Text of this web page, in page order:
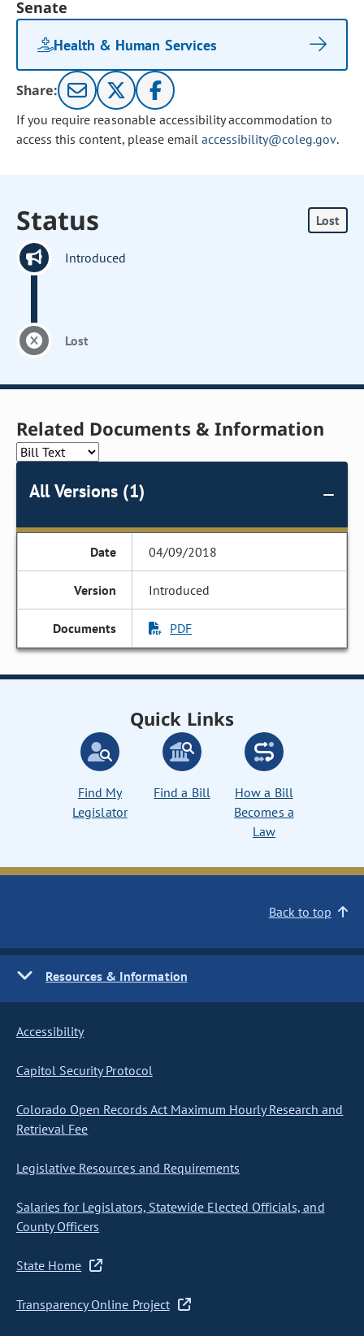
Senate
Health & Human Services
Share:
If you require reasonable accessibility accommodation to
access this content, please email accessibility@coleg.gov.
Status Lost
Introduced
Lost
Related Documents & Information
All Versions (1)
04/09/2018
Introduced
PDF
Quick Links
Find My
Legislator
Find a Bill
How a Bill
Becomes a
Law
Back to top
Resources & Information
Accessibility
Capitol Security Protocol
Colorado Open Records Act Maximum Hourly Research and
Retrieval Fee
Legislative Resources and Requirements
Salaries for Legislators, Statewide Elected Officials, and
County Officers
State Home
Transparency Online Project